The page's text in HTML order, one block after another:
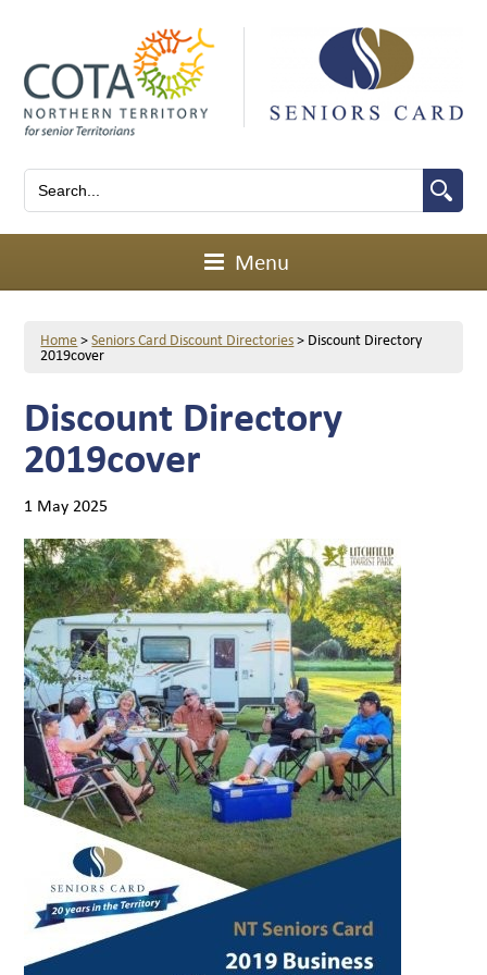
Menu
Home>Seniors Card Discount Directories> Discount Directory
2019cover
Discount Directory
2019cover
1 May 2025